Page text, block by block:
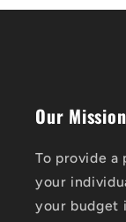
Our Mission
To provide a
your
your budget